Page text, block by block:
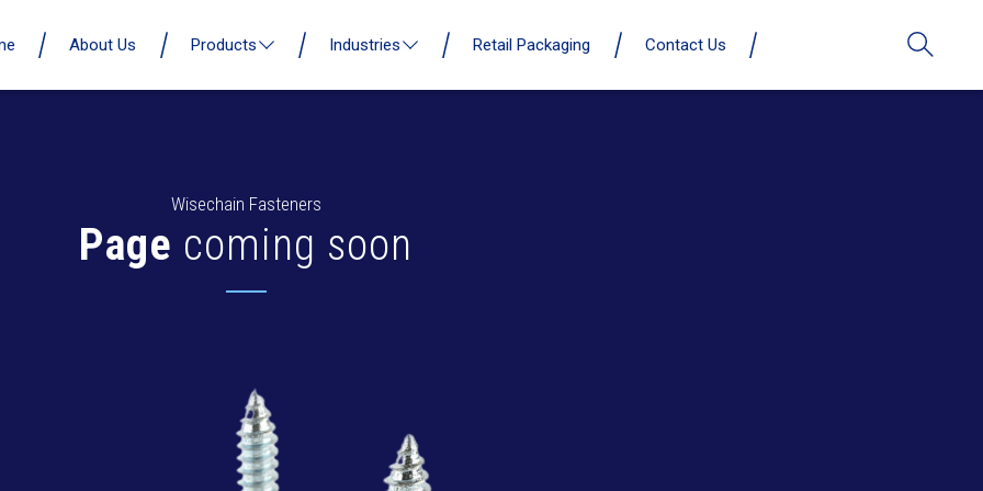
About Us Products Industries Retail Packaging Contact Us
Wisechain Fasteners
Page coming soon